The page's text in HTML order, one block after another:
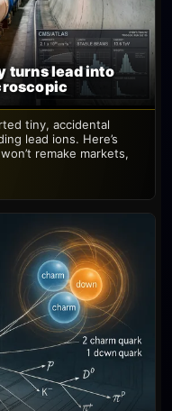
turns lead into
tiny, accidental
lead ions. Here’s
remake markets,